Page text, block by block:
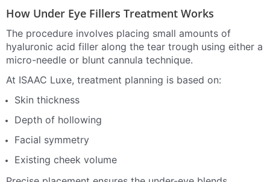
How Under Eye Fillers Treatment Works
The procedure involves placing small amounts of
hyaluronic acid filler along the tear trough using either a
micro-needle or blunt cannula technique.
At ISAAC Luxe, treatment planning is based on:
Skin thickness
Depth of hollowing
Facial symmetry
Existing cheek volume